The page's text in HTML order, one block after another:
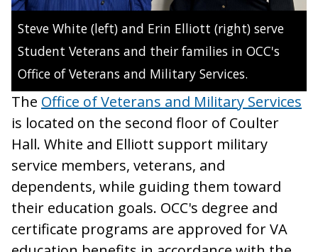
Steve White (left) and Erin Elliott (right) serve
Student Veterans and their families in OCC's
Office of Veterans and Military Services.
The Office of Veterans and Military Services
is located on the second floor of Coulter
Hall. White and Elliott support military
service members, veterans, and
dependents, while guiding them toward
their education goals. OCC's degree and
certificate programs are approved for VA